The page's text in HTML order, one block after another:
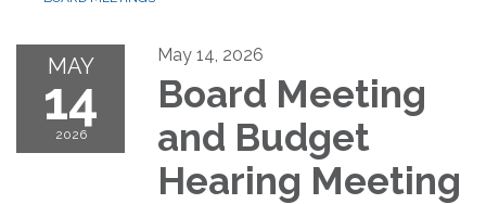
MAY
14
2026
May 14, 2026
Board Meeting
and Budget
Hearing Meeting